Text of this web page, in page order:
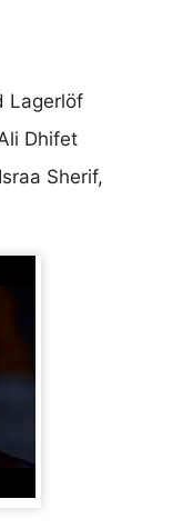
Lagerlöf
Dhifet
Sherif,